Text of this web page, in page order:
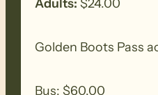
(19.5km)
Adults: $24.00
Golden Boots Pass
Bus: $60.00